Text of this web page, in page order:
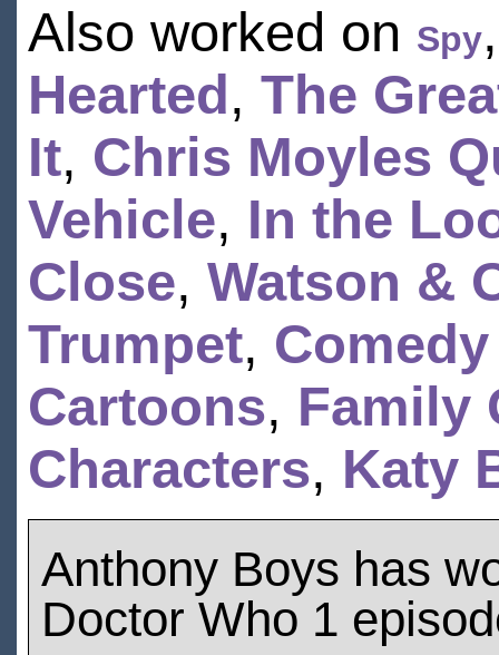
Also worked on Spy
Hearted, The
It, Chris Moyles
Vehicle, In the
Close, Watson &
Trumpet,
Cartoons, Family
Characters, Katy
Anthony Boys has
Doctor Who 1